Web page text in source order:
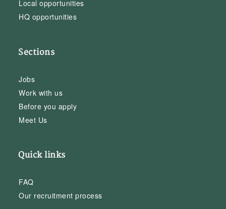
Local opportunities
HQ opportunities
Sections
Jobs
Work with us
Before you apply
Meet Us
Quick links
FAQ
Our recruitment process